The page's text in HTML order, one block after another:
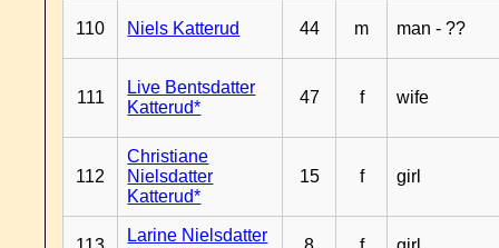
110 Niels Katterud 44 m man - ??
111
Live Bentsdatter
Katterud*
47 f wife
112
Christiane
Nielsdatter
Katterud*
15 f girl
Larine Nielsdatter